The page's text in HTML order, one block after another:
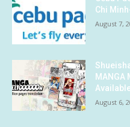
Chi
August 7,
MANGA
August 6,